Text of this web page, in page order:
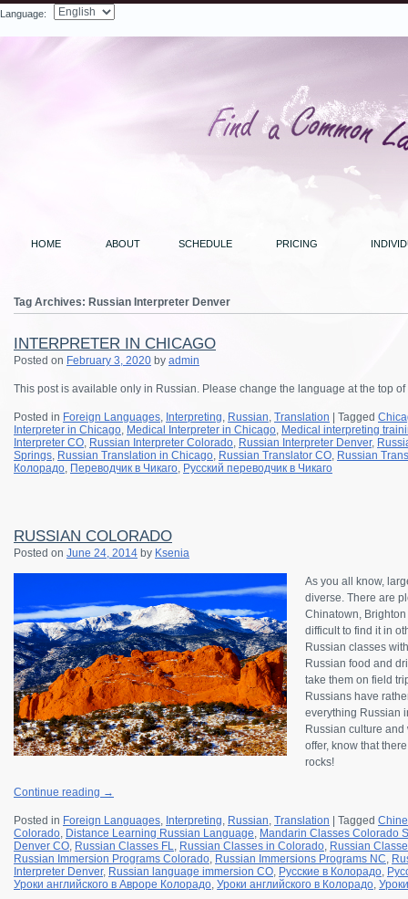
Language:
HOME ABOUT SCHEDULE PRICING
Tag Archives: Russian Interpreter Denver
INTERPRETER IN CHICAGO
Posted on February 3, 2020 by admin
This post is available only in Russian. Please change the language at the top
Posted in Foreign Languages, Interpreting, Russian, Translation Tagged
Interpreter in Chicago, Medical Interpreter in Chicago, Medical interpreting
Interpreter CO, Russian Interpreter Colorado, Russian Interpreter Denver,
Springs, Russian Translation in Chicago, Russian Translator CO, Russian
Колорадо, Переводчик в Чикаго, Русский переводчик в Чикаго
RUSSIAN COLORADO
Posted on June 24, 2014 by Ksenia
As you all know,
diverse. There are
Chinatown,
difficult to find it in
Russian classes
Russian food and
take them on field
Russians have
everything Russian
Russian culture
offer, know that
rocks!
Continue reading →
Posted in Foreign Languages, Interpreting, Russian, Translation Tagged
Colorado, Distance Learning Russian Language, Mandarin Classes Colorado
Denver CO, Russian Classes FL, Russian Classes in Colorado, Russian
Russian Immersion Programs Colorado, Russian Immersions Programs NC,
Interpreter Denver, Russian language immersion CO, Русские в Колорадо,
Уроки английского в Авроре Колорадо, Уроки английского в Колорадо,